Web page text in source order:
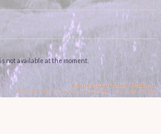
not available at the moment.
© 2016-2026 BY CAROL MCCLAIN.
WEBSITE DESIGN & DEVELOPMENT BY KIKADESIGN